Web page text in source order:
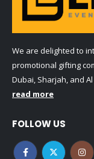
We are delighted to
promotional gifting
Dubai, Sharjah, and
read more
FOLLOW US